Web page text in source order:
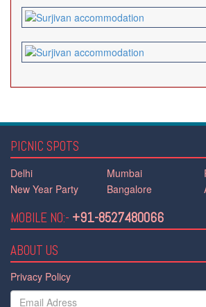
PICNIC SPOTS
Delhi Mumbai
New Year Party
Bangalore
MOBILE NO:- +91-8527480066
ABOUT US
Privacy Policy